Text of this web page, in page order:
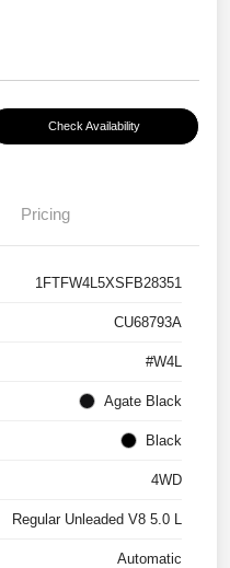
Check Availability
Pricing
1FTFW4L5XSFB28351
CU68793A
#W4L
Agate Black
Black
4WD
Regular Unleaded V8 5.0 L
Automatic